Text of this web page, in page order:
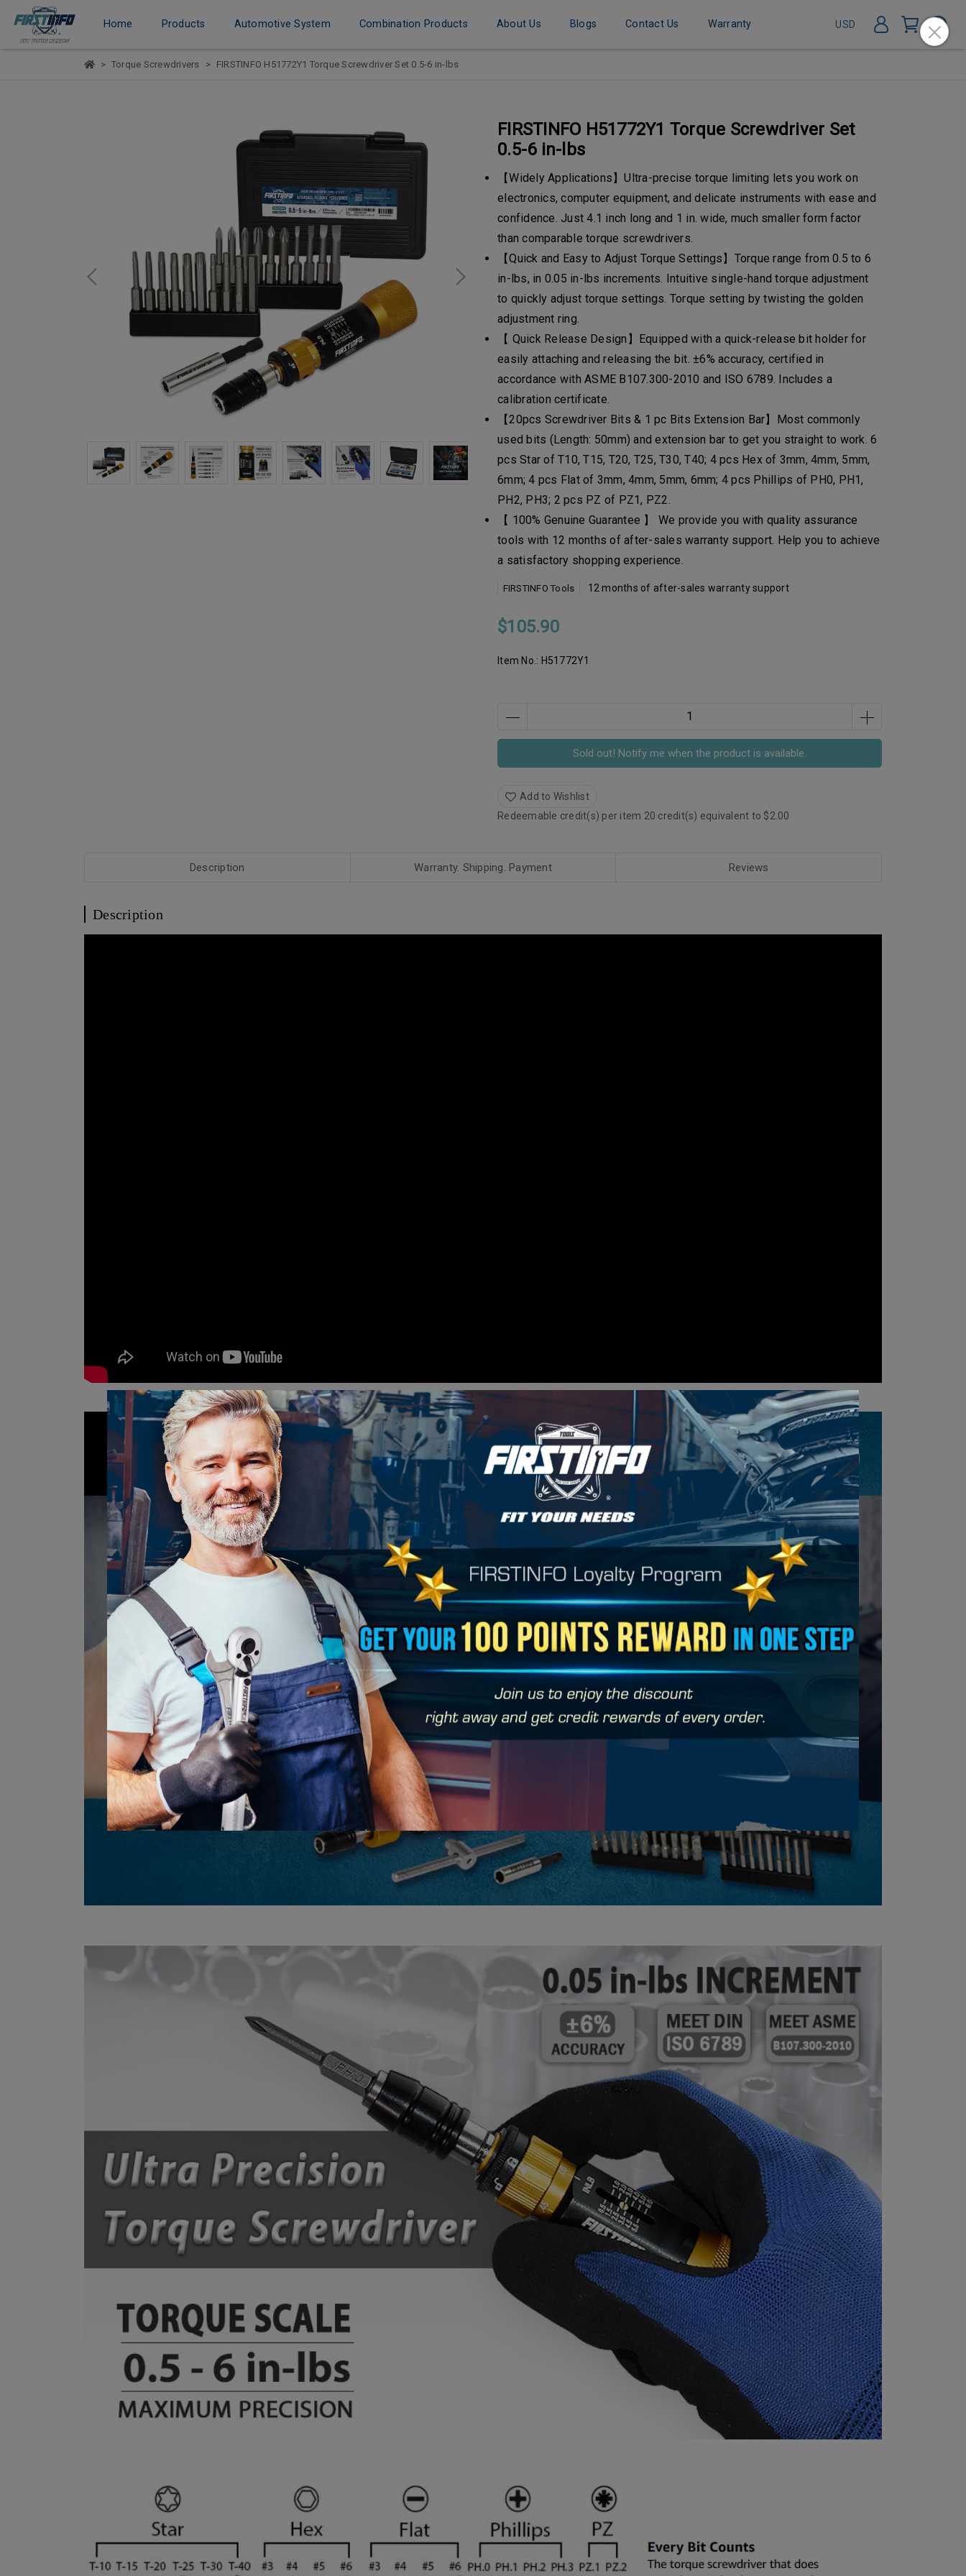
Home Products Automotive System Combination Products About Us Blogs Contact Us Warranty USD
Torque Screwdrivers FIRSTINFO H51772Y1 Torque Screwdriver Set 0.5-6 in-lbs
FIRSTINFO H51772Y1 Torque Screwdriver Set
0.5-6 in-lbs
【Widely Applications】Ultra-precise torque limiting lets you work on
electronics, computer equipment, and delicate instruments with ease and
confidence. Just 4.1 inch long and 1 in. wide, much smaller form factor
than comparable torque screwdrivers.
【Quick and Easy to Adjust Torque Settings】Torque range from 0.5 to 6
in-lbs, in 0.05 in-lbs increments. Intuitive single-hand torque adjustment
to quickly adjust torque settings. Torque setting by twisting the golden
adjustment ring.
【 Quick Release Design】Equipped with a quick-release bit holder for
easily attaching and releasing the bit. ±6% accuracy, certified in
accordance with ASME B107.300-2010 and ISO 6789. Includes a
calibration certificate.
【20pcs Screwdriver Bits & 1 pc Bits Extension Bar】Most commonly
used bits (Length: 50mm) and extension bar to get you straight to work. 6
pcs Star of T10, T15, T20, T25, T30, T40; 4 pcs Hex of 3mm, 4mm, 5mm,
6mm; 4 pcs Flat of 3mm, 4mm, 5mm, 6mm; 4 pcs Phillips of PH0, PH1,
PH2, PH3; 2 pcs PZ of PZ1, PZ2.
【 100% Genuine Guarantee 】 We provide you with quality assurance
tools with 12 months of after-sales warranty support. Help you to achieve
a satisfactory shopping experience.
FIRSTINFO Tools 12 months of after-sales warranty support
$105.90
Item No.: H51772Y1
Sold out! Notify me when the product is available.
Add to Wishlist
Redeemable credit(s) per item 20 credit(s) equivalent to $2.00
Description Warranty. Shipping. Payment Reviews
Description